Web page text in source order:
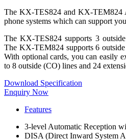
The KX-TES824 and KX-TEM824
phone systems which can support
The KX-TES824 supports 3
The KX-TEM824 supports 6
With optional cards, you can easily
to 8 outside (CO) lines and 24
Download Specification
Enquiry Now
Features
3-level Automatic Reception
DISA (Direct Inward System